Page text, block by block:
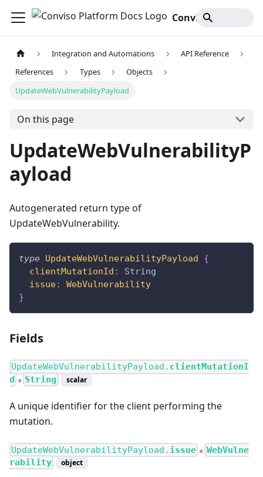
Integration and Automations
API Reference
References
Types
Objects
UpdateWebVulnerabilityPayload
On this page
UpdateWebVulnerabilityP
ayload
Autogenerated return type of
UpdateWebVulnerability.
type UpdateWebVulnerabilityPayload
{
clientMutationId :
String
issue:
WebVulnerability
}
Fields
UpdateWebVulnerabilityPayload. clientMutationI
d ● String scalar
A unique identifier for the client performing the
mutation.
UpdateWebVulnerabilityPayload. issue ● WebVulne
rability
object